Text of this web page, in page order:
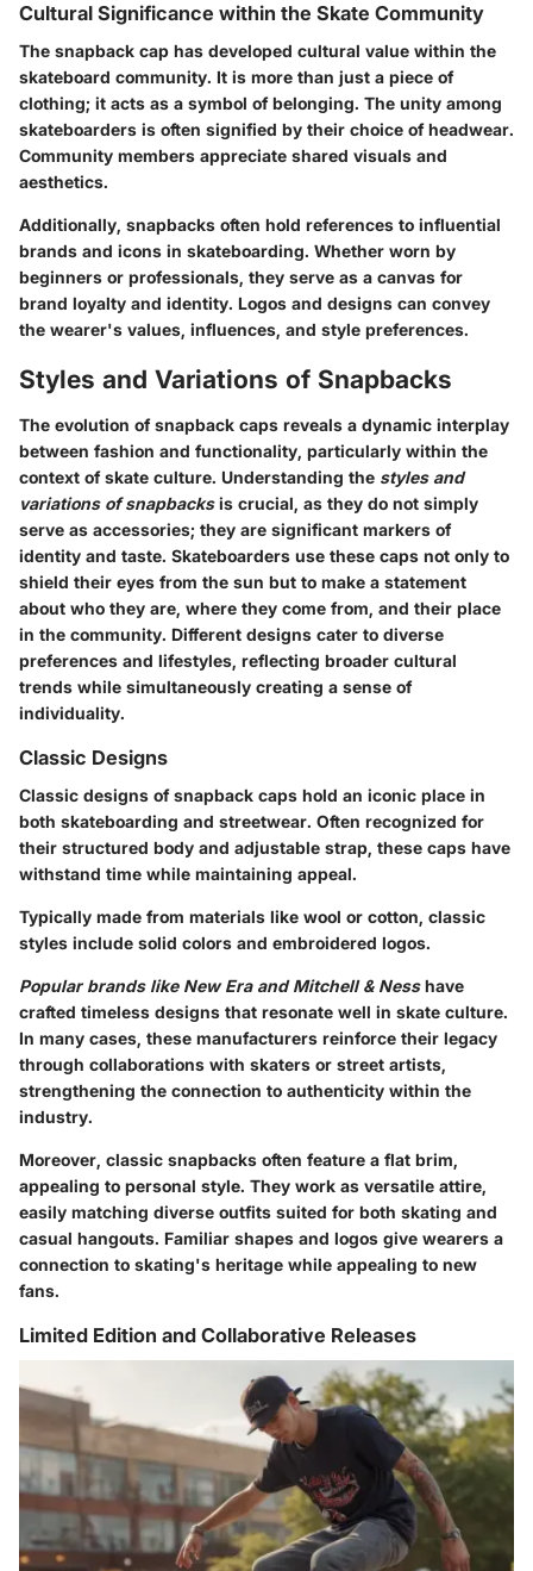
Cultural Significance within the Skate Community
The snapback cap has developed cultural value within the
skateboard community. It is more than just a piece of
clothing; it acts as a symbol of belonging. The unity among
skateboarders is often signified by their choice of headwear.
Community members appreciate shared visuals and
aesthetics.
Additionally, snapbacks often hold references to influential
brands and icons in skateboarding. Whether worn by
beginners or professionals, they serve as a canvas for
brand loyalty and identity. Logos and designs can convey
the wearer's values, influences, and style preferences.
Styles and Variations of Snapbacks
The evolution of snapback caps reveals a dynamic interplay
between fashion and functionality, particularly within the
context of skate culture. Understanding the styles and
variations of snapbacksis crucial, as they do not simply
serve as accessories; they are significant markers of
identity and taste. Skateboarders use these caps not only to
shield their eyes from the sun but to make a statement
about who they are, where they come from, and their place
in the community. Different designs cater to diverse
preferences and lifestyles, reflecting broader cultural
trends while simultaneously creating a sense of
individuality.
Classic Designs
Classic designs of snapback caps hold an iconic place in
both skateboarding and streetwear. Often recognized for
their structured body and adjustable strap, these caps have
withstand time while maintaining appeal.
Typically made from materials like wool or cotton, classic
styles include solid colors and embroidered logos.
Popular brands like New Era and Mitchell & Nesshave
crafted timeless designs that resonate well in skate culture.
In many cases, these manufacturers reinforce their legacy
through collaborations with skaters or street artists,
strengthening the connection to authenticity within the
industry.
Moreover, classic snapbacks often feature a flat brim,
appealing to personal style. They work as versatile attire,
easily matching diverse outfits suited for both skating and
casual hangouts. Familiar shapes and logos give wearers a
connection to skating's heritage while appealing to new
fans.
Limited Edition and Collaborative Releases